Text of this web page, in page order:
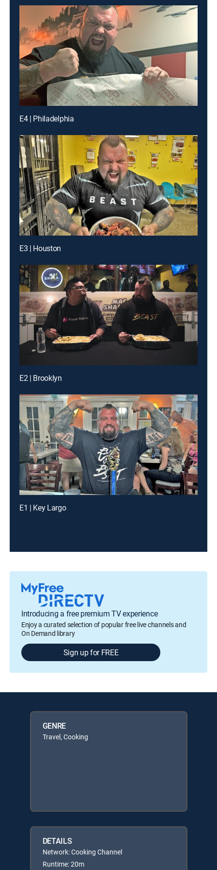
E4 | Philadelphia
E3 | Houston
E2 | Brooklyn
E1 | Key Largo
Introducing a free premium TV experience
Enjoy a curated selection of popular free live channels and
On Demand library
Sign up for FREE
GENRE
Travel, Cooking
DETAILS
Network: Cooking Channel
Runtime: 20m